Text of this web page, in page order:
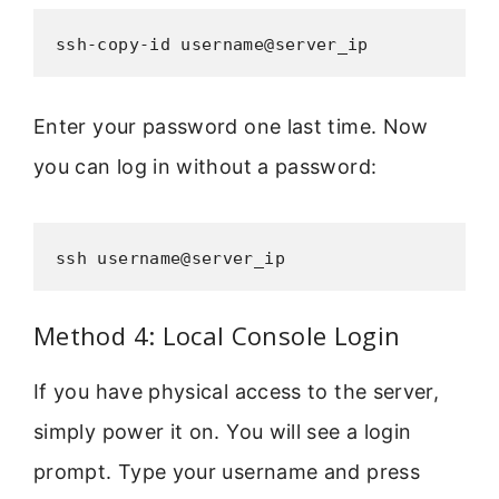
ssh-copy-id username@server_ip
Enter your password one last time. Now
you can log in without a password:
ssh username@server_ip
Method 4: Local Console Login
If you have physical access to the server,
simply power it on. You will see a login
prompt. Type your username and press